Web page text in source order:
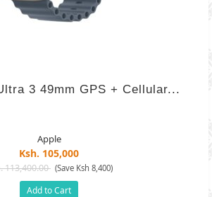
3 49mm GPS + Cellular...
Apple
Ksh. 105,000
113,400.00 (Save Ksh 8,400)
Add to Cart